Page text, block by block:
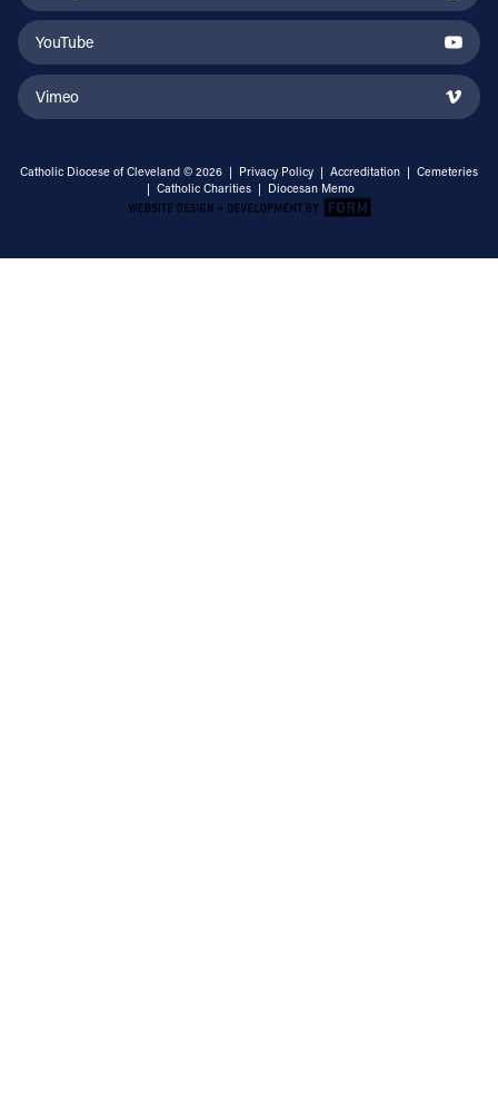
YouTube
Vimeo
Catholic Diocese of Cleveland © 2026 | Privacy Policy | Accreditation | Cemeteries
| Catholic Charities | Diocesan Memo